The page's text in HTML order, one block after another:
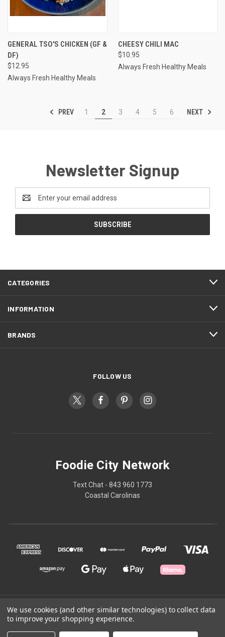
GENERAL TSO'S CHICKEN (GF &
DF)
$12.95
Always Fresh Healthy Meals
CHEESY CHILI MAC
$10.95
Always Fresh Healthy Meals
PREV 1 2 3 4 5 6 NEXT
Newsletter Signup
Address
CATEGORIES
INFORMATION
BRANDS
FOLLOW US
Foodie City Network
Text Chat - 843 960 1773
Coastal Carolinas
© 2026 Foodie City Network
We use cookies (and other similar technologies) to collect data
to improve your shopping experience.